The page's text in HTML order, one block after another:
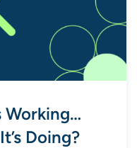
Working…
Doing?